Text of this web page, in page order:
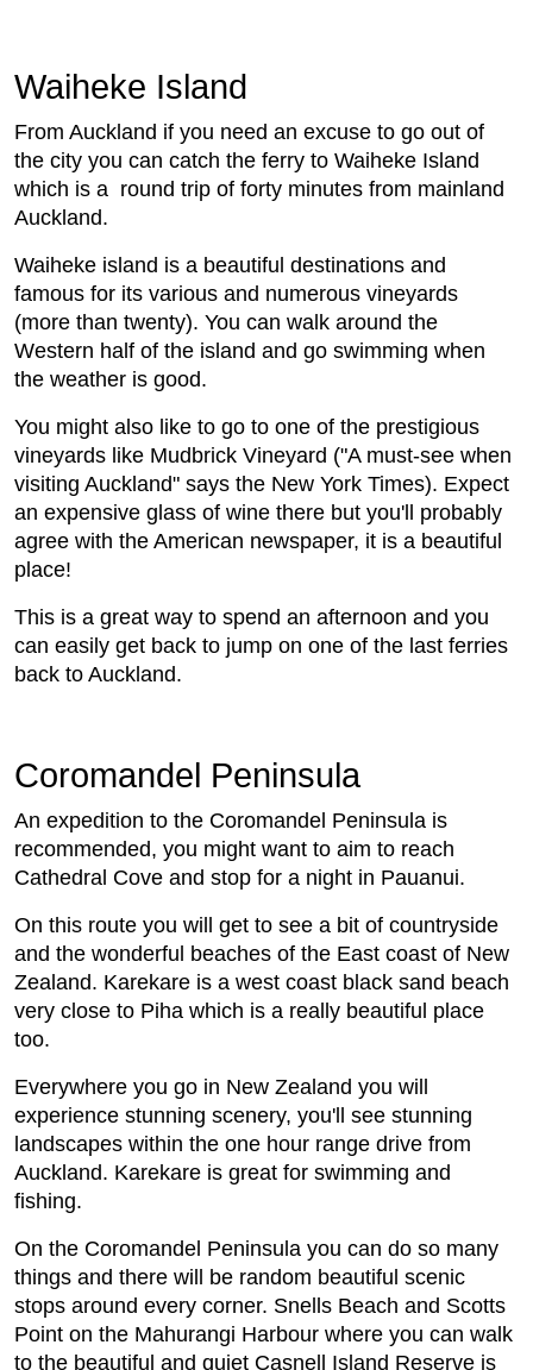
Waiheke Island
From Auckland if you need an excuse to go out of
the city you can catch the ferry to Waiheke Island
which is a round trip of forty minutes from mainland
Auckland.
Waiheke island is a beautiful destinations and
famous for its various and numerous vineyards
(more than twenty). You can walk around the
Western half of the island and go swimming when
the weather is good.
You might also like to go to one of the prestigious
vineyards like Mudbrick Vineyard ("A must-see when
visiting Auckland" says the New York Times). Expect
an expensive glass of wine there but you'll probably
agree with the American newspaper, it is a beautiful
place!
This is a great way to spend an afternoon and you
can easily get back to jump on one of the last ferries
back to Auckland.
Coromandel Peninsula
An expedition to the Coromandel Peninsula is
recommended, you might want to aim to reach
Cathedral Cove and stop for a night in Pauanui.
On this route you will get to see a bit of countryside
and the wonderful beaches of the East coast of New
Zealand. Karekare is a west coast black sand beach
very close to Piha which is a really beautiful place
too.
Everywhere you go in New Zealand you will
experience stunning scenery, you'll see stunning
landscapes within the one hour range drive from
Auckland. Karekare is great for swimming and
fishing.
On the Coromandel Peninsula you can do so many
things and there will be random beautiful scenic
stops around every corner. Snells Beach and Scotts
Point on the Mahurangi Harbour where you can walk
to the beautiful and quiet Casnell Island Reserve is